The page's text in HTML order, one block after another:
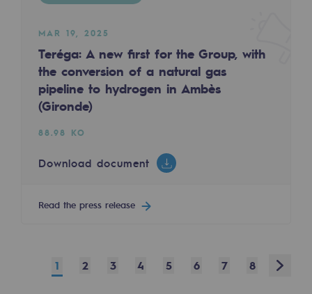
Health and safety at work
Industrial safety
Responsible governance
Responsible governance
CADRE, the governance programme
Organisation
MAR 19, 2025
Teréga: A new first for the Group, with
the conversion of a natural gas
pipeline to hydrogen in Ambès
(Gironde)
88.98 KO
Download document
Read the press release
1 2 3 4 5 6 7 8 Next